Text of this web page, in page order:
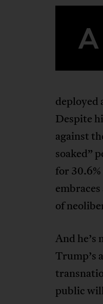
A
deployed
Despite
against
soaked”
for
of
And he’s
Trump’s
public